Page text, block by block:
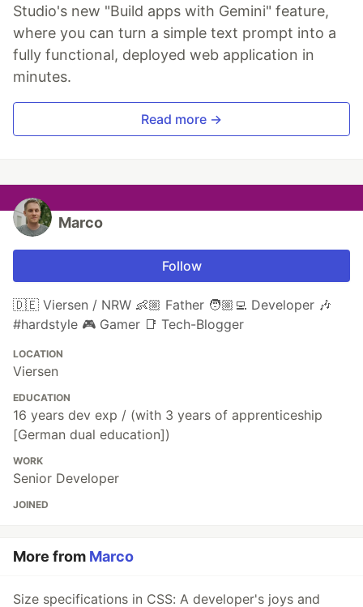
Studio's new "Build apps with Gemini" feature,
where you can turn a simple text prompt into a
fully functional, deployed web application in
minutes.
Read more →
Marco
Follow
🇩🇪 Viersen / NRW 👶🏼 Father 🧑🏼‍💻 Developer 🎶
#hardstyle 🎮 Gamer 📑 Tech-Blogger
LOCATION
Viersen
EDUCATION
16 years dev exp / (with 3 years of apprenticeship
[German dual education])
WORK
Senior Developer
JOINED
More from Marco
Size specifications in CSS: A developer's joys and